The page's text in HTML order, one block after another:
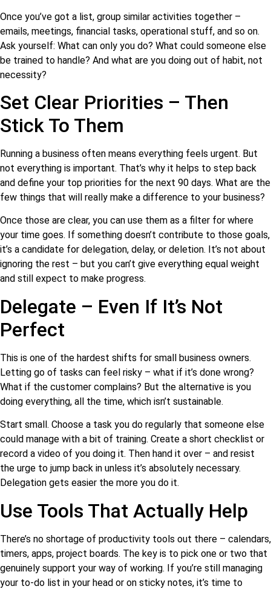
Once you’ve got a list, group similar activities together –
emails, meetings, financial tasks, operational stuff, and so on.
Ask yourself: What can only you do? What could someone else
be trained to handle? And what are you doing out of habit, not
necessity?
Set Clear Priorities – Then
Stick To Them
Running a business often means everything feels urgent. But
not everything is important. That’s why it helps to step back
and define your top priorities for the next 90 days. What are the
few things that will really make a difference to your business?
Once those are clear, you can use them as a filter for where
your time goes. If something doesn’t contribute to those goals,
it’s a candidate for delegation, delay, or deletion. It’s not about
ignoring the rest – but you can’t give everything equal weight
and still expect to make progress.
Delegate – Even If It’s Not
Perfect
This is one of the hardest shifts for small business owners.
Letting go of tasks can feel risky – what if it’s done wrong?
What if the customer complains? But the alternative is you
doing everything, all the time, which isn’t sustainable.
Start small. Choose a task you do regularly that someone else
could manage with a bit of training. Create a short checklist or
record a video of you doing it. Then hand it over – and resist
the urge to jump back in unless it’s absolutely necessary.
Delegation gets easier the more you do it.
Use Tools That Actually Help
There’s no shortage of productivity tools out there – calendars,
timers, apps, project boards. The key is to pick one or two that
genuinely support your way of working. If you’re still managing
your to-do list in your head or on sticky notes, it’s time to